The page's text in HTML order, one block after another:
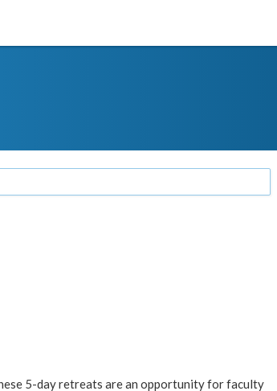
5-day retreats are an opportunity for faculty